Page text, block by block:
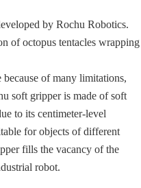
by Rochu Robotics.
of octopus tentacles wrapping
of many limitations,
soft gripper is made of soft
to its centimeter-level
for objects of different
fills the vacancy of the
robot.